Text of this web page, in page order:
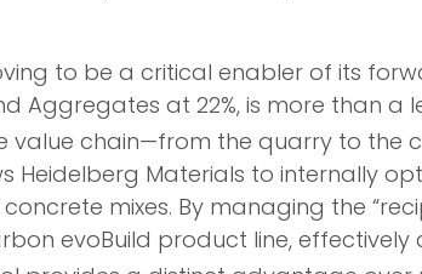
to be a critical enabler of its
Aggregates at 22%, is more than
value chain—from the quarry to the
Materials to internally
mixes. By managing the
evoBuild product line,